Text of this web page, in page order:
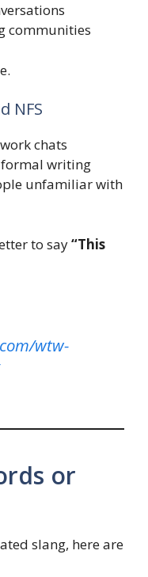
communities
NFS
chats
formal writing
unfamiliar with
to say“This
wtw-
or
slang, here are